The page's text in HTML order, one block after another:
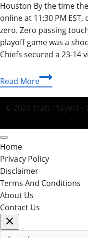
Houston By the time
online at 11:30 PM
zero. Zero passing
playoff game was a
Chiefs secured a 23-14
Read MoreTexans
vs
Chiefs:
Ultimate
Matchup
2026
© 2026 Stats Players -
Home
Privacy Policy
Disclaimer
Terms And Conditions
About Us
Contact Us
Search